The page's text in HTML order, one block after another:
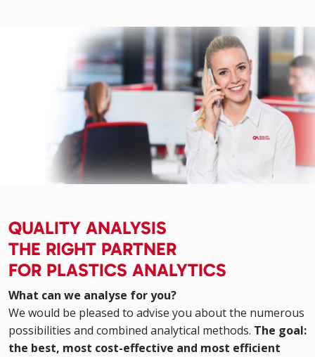
QUALITY ANALYSIS
THE RIGHT PARTNER
FOR PLASTICS ANALYTICS
What can we analyse for you?
We would be pleased to advise you about the numerous
possibilities and combined analytical methods. The goal:
the best, most cost-effective and most efficient